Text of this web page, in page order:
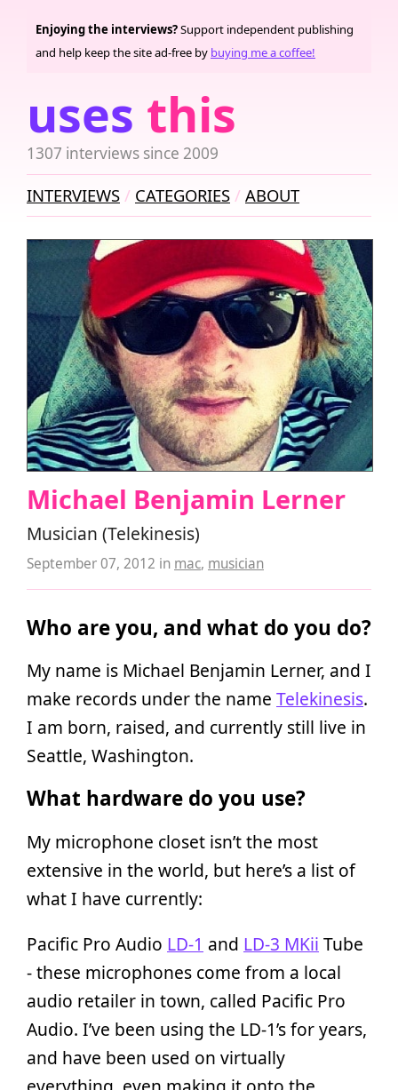
uses this
1307 interviews since 2009
Enjoying the interviews?Support independent publishing
and help keep the site ad-free by buying me a coffee!
INTERVIEWS CATEGORIES ABOUT
Michael Benjamin Lerner
Musician (Telekinesis)
September 07, 2012 in mac, musician
Who are you, and what do you do?
My name is Michael Benjamin Lerner, and I
make records under the name Telekinesis.
I am born, raised, and currently still live in
Seattle, Washington.
What hardware do you use?
My microphone closet isn’t the most
extensive in the world, but here’s a list of
what I have currently:
Pacific Pro Audio LD-1 and LD-3 MKii Tube
- these microphones come from a local
audio retailer in town, called Pacific Pro
Audio. I’ve been using the LD-1’s for years,
and have been used on virtually